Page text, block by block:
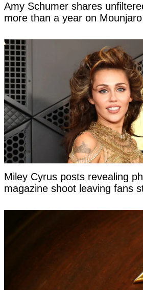
Amy Schumer shares
more than a year on Mounjaro
Miley Cyrus posts revealing
magazine shoot leaving fans